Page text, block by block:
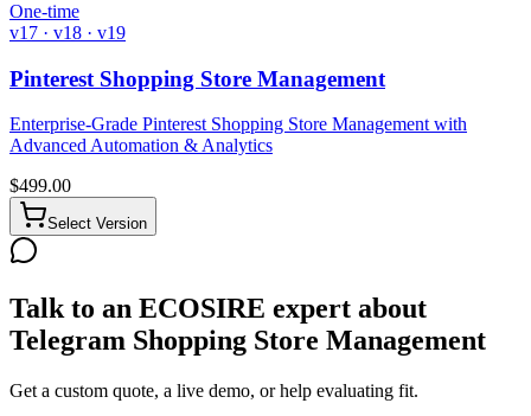
One-time
v17 · v18 · v19
Pinterest Shopping Store Management
Enterprise-Grade Pinterest Shopping Store Management with
Advanced Automation & Analytics
$499.00
Select Version
Talk to an ECOSIRE expert about
Telegram Shopping Store Management
Get a custom quote, a live demo, or help evaluating fit.